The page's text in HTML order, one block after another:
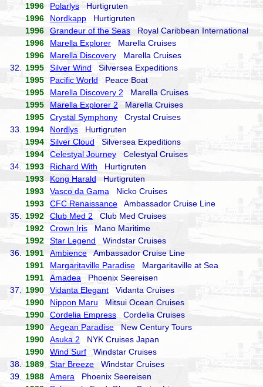
1996
Polarlys Hurtigruten
1996
Nordkapp Hurtigruten
1996
Grandeur of the Seas Royal Caribbean International
1996
Marella Explorer Marella Cruises
1996
Marella Discovery Marella Cruises
32.
1995 Silver WindSilversea Expeditions
1995
Pacific World Peace Boat
1995
Marella Discovery 2 Marella Cruises
1995
Marella Explorer 2 Marella Cruises
1995
Crystal Symphony Crystal Cruises
33.
1994 Nordlys Hurtigruten
1994
Silver Cloud Silversea Expeditions
1994
Celestyal Journey Celestyal Cruises
34.
1993 Richard With Hurtigruten
1993
Kong Harald Hurtigruten
1993
Vasco da Gama Nicko Cruises
1993
CFC Renaissance Ambassador Cruise Line
35.
1992 Club Med 2 Club Med Cruises
1992
Crown Iris Mano Maritime
1992
Star Legend Windstar Cruises
36.
1991 Ambience Ambassador Cruise Line
1991
Margaritaville Paradise Margaritaville at Sea
1991
Amadea Phoenix Seereisen
37.
1990 Vidanta Elegant Vidanta Cruises
1990
Nippon Maru Mitsui Ocean Cruises
1990
Cordelia Empress Cordelia Cruises
1990
Aegean Paradise New Century Tours
1990
Asuka 2 NYK Cruises Japan
1990
Wind Surf Windstar Cruises
38.
1989 Star Breeze Windstar Cruises
39.
1988 Amera Phoenix Seereisen